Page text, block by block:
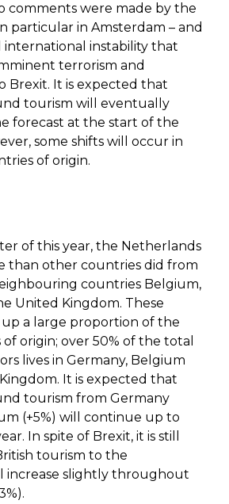
comments were made by the
particular in Amsterdam – and
international instability that
terrorism and
Brexit. It is expected that
tourism will eventually
forecast at the start of the
some shifts will occur in
of origin.
of this year, the Netherlands
than other countries did from
countries Belgium,
United Kingdom. These
a large proportion of the
origin; over 50% of the total
lives in Germany, Belgium
It is expected that
tourism from Germany
(+5%) will continue up to
In spite of Brexit, it is still
tourism to the
increase slightly throughout